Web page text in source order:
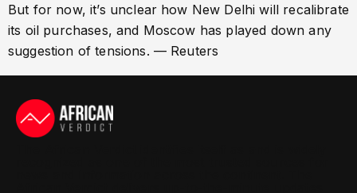
But for now, it’s unclear how New Delhi will recalibrate
its oil purchases, and Moscow has played down any
suggestion of tensions. — Reuters